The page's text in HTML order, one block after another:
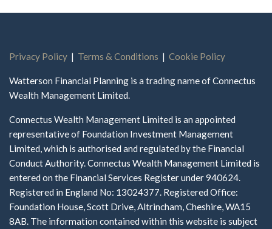
Privacy Policy | Terms & Conditions | Cookie Policy
Watterson Financial Planning is a trading name of Connectus
Wealth Management Limited.
Connectus Wealth Management Limited is an appointed
representative of Foundation Investment Management
Limited, which is authorised and regulated by the Financial
Conduct Authority. Connectus Wealth Management Limited is
entered on the Financial Services Register under 940624.
Registered in England No: 13024377. Registered Office:
Foundation House, Scott Drive, Altrincham, Cheshire, WA15
8AB. The information contained within this website is subject